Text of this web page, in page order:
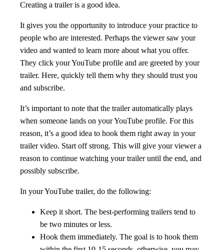
Creating a trailer is a good idea.
It gives you the opportunity to introduce your practice to
people who are interested. Perhaps the viewer saw your
video and wanted to learn more about what you offer.
They click your YouTube profile and are greeted by your
trailer. Here, quickly tell them why they should trust you
and subscribe.
It’s important to note that the trailer automatically plays
when someone lands on your YouTube profile. For this
reason, it’s a good idea to hook them right away in your
trailer video. Start off strong. This will give your viewer a
reason to continue watching your trailer until the end, and
possibly subscribe.
In your YouTube trailer, do the following:
Keep it short. The best-performing trailers tend to
be two minutes or less.
Hook them immediately. The goal is to hook them